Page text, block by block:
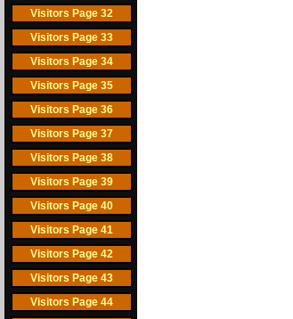
Visitors Page 32
Visitors Page 33
Visitors Page 34
Visitors Page 35
Visitors Page 36
Visitors Page 37
Visitors Page 38
Visitors Page 39
Visitors Page 40
Visitors Page 41
Visitors Page 42
Visitors Page 43
Visitors Page 44